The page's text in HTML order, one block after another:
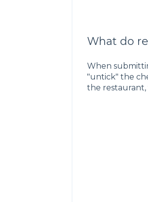
What do
When
"untick" the
the restaurant,